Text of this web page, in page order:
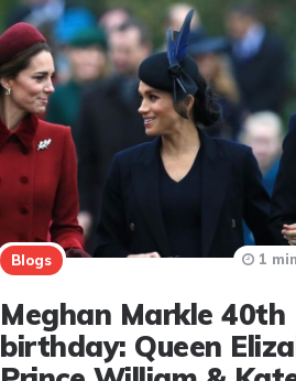
Blogs
Meghan Markle 40th
birthday: Queen
1